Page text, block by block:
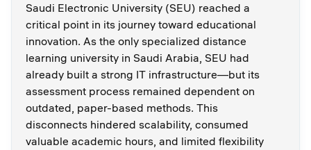
Saudi Electronic University (SEU) reached a
critical point in its journey toward educational
innovation. As the only specialized distance
learning university in Saudi Arabia, SEU had
already built a strong IT infrastructure—but its
assessment process remained dependent on
outdated, paper-based methods. This
disconnects hindered scalability, consumed
valuable academic hours, and limited flexibility